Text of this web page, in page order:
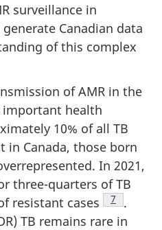
surveillance in
generate Canadian data
of this complex
of AMR in the
health
10% of all TB
in Canada, those born
In 2021,
three-quarters of TB
resistant cases
Footnote
7
.
TB remains rare in